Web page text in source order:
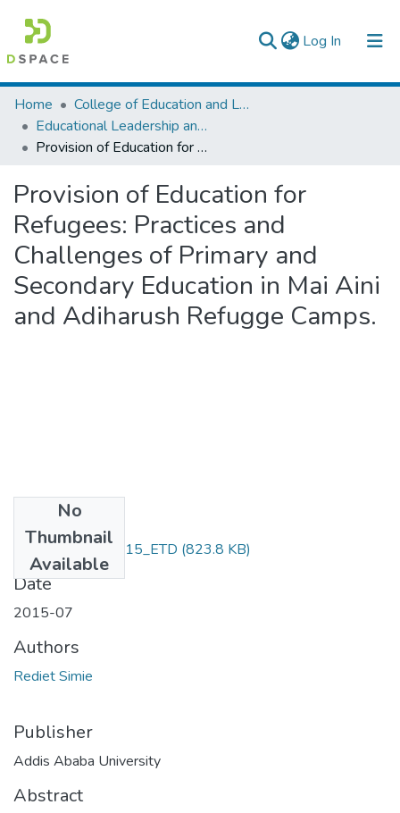
Log In (current)
Colleges, Institutes & Collections
Browse AAU-ETD
Home
College of Education and Language Studies
Educational Leadership and Management
Provision of Education for Refugees: Practices and Challenges of Primary and Secondary Education in Mai Aini and Adiharush Refugge Camps.
Provision of Education for
Refugees: Practices and
Challenges of Primary and
Secondary Education in Mai Aini
and Adiharush Refugge Camps.
No
Thumbnail
Available
Rediet_ Simie_2015_ETD (823.8 KB)
Date
2015-07
Authors
Rediet Simie
Publisher
Addis Ababa University
Abstract